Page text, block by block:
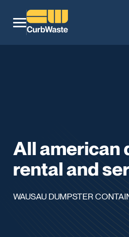
All american
rental and
WAUSAU DUMPSTER